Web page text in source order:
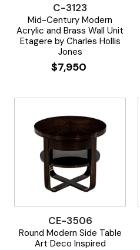
C-3123
Mid-Century Modern
Acrylic and Brass Wall Unit
Etagere by Charles Hollis
Jones
$7,950
CE-3506
Round Modern Side Table
Art Deco Inspired